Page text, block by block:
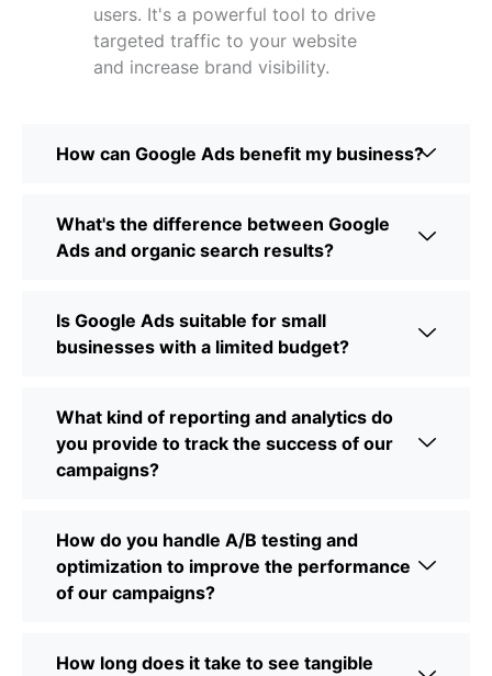
users. It's a powerful tool to drive
targeted traffic to your website
and increase brand visibility.
How can Google Ads benefit my business?
What's the difference between Google
Ads and organic search results?
Is Google Ads suitable for small
businesses with a limited budget?
What kind of reporting and analytics do
you provide to track the success of our
campaigns?
How do you handle A/B testing and
optimization to improve the performance
of our campaigns?
How long does it take to see tangible